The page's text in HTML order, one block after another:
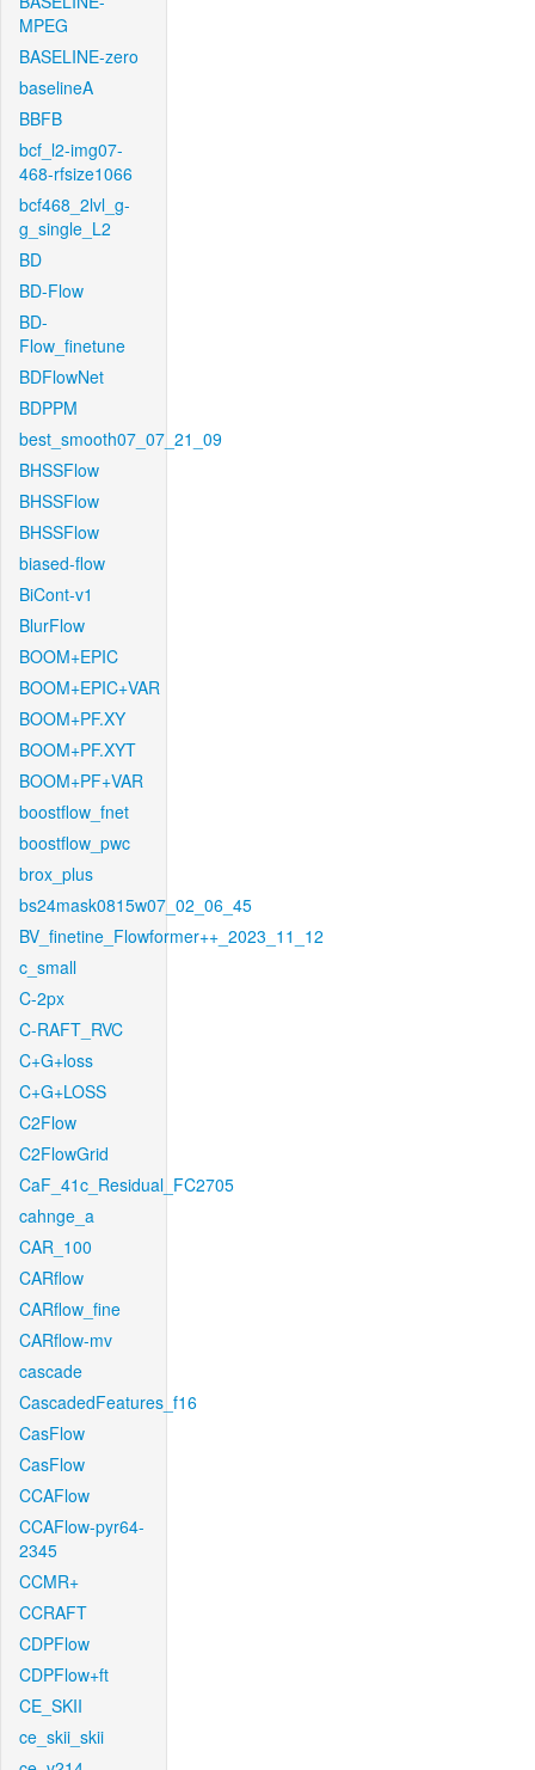
MPEG
BASELINE-zero
baselineA
BBFB
bcf_l2-img07-
468-rfsize1066
bcf468_2lvl_g-
g_single_L2
BD
BD-Flow
BD-
Flow_finetune
BDFlowNet
BDPPM
best_smooth07_07_21_09
BHSSFlow
BHSSFlow
BHSSFlow
biased-flow
BiCont-v1
BlurFlow
BOOM+EPIC
BOOM+EPIC+VAR
BOOM+PF.XY
BOOM+PF.XYT
BOOM+PF+VAR
boostflow_fnet
boostflow_pwc
brox_plus
bs24mask0815w07_02_06_45
BV_finetine_Flowformer++_2023_11_12
c_small
C-2px
C-RAFT_RVC
C+G+loss
C+G+LOSS
C2Flow
C2FlowGrid
CaF_41c_Residual_FC2705
cahnge_a
CAR_100
CARflow
CARflow_fine
CARflow-mv
cascade
CascadedFeatures_f16
CasFlow
CasFlow
CCAFlow
CCAFlow-pyr64-
2345
CCMR+
CCRAFT
CDPFlow
CDPFlow+ft
CE_SKII
ce_skii_skii